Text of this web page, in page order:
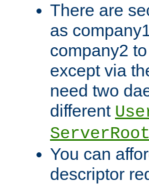
There are
as
company2
except via
need two
different
ServerRoot
You can
descriptor